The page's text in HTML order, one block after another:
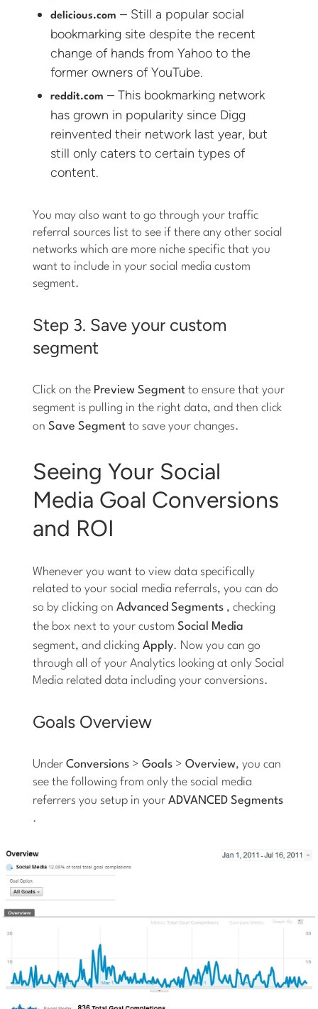
delicious.com – Still a popular social
bookmarking site despite the recent
change of hands from Yahoo to the
former owners of YouTube.
reddit.com – This bookmarking network
has grown in popularity since Digg
reinvented their network last year, but
still only caters to certain types of
content.
You may also want to go through your traffic
referral sources list to see if there any other social
networks which are more niche specific that you
want to include in your social media custom
segment.
Step 3. Save your custom
segment
Click on the Preview Segment to ensure that your
segment is pulling in the right data, and then click
onSave Segment to save your changes.
Seeing Your Social
Media Goal Conversions
and ROI
Whenever you want to view data specifically
related to your social media referrals, you can do
so by clicking onAdvanced Segments , checking
the box next to your customSocial Media
segment, and clickingApply. Now you can go
through all of your Analytics looking at only Social
Media related data including your conversions.
Goals Overview
UnderConversions >Goals >Overview, you can
see the following from only the social media
referrers you setup in yourADVANCED Segments
.